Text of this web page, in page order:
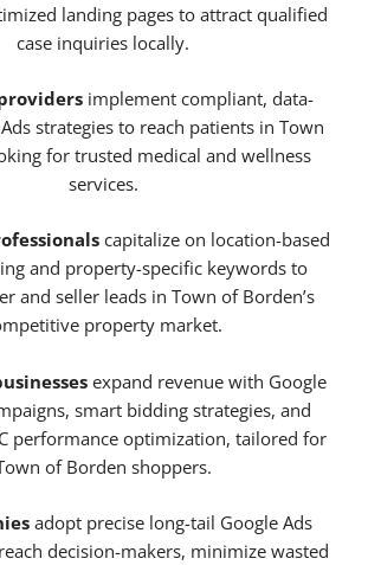
landing pages to attract qualified
case inquiries locally.
implement compliant, data-
strategies to reach patients in Town
for trusted medical and wellness
services.
capitalize on location-based
and property-specific keywords to
and seller leads in Town of Borden’s
property market.
expand revenue with Google
smart bidding strategies, and
performance optimization, tailored for
of Borden shoppers.
adopt precise long-tail Google Ads
decision-makers, minimize wasted